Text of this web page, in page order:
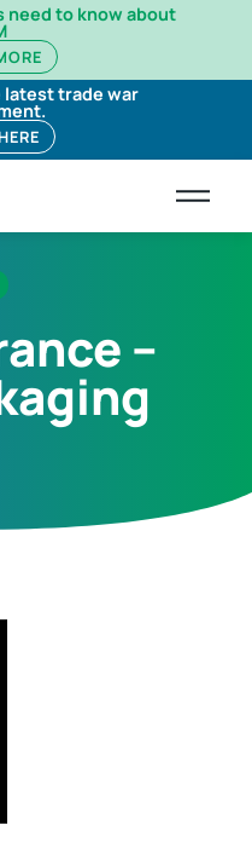
need to know about
latest trade war
–